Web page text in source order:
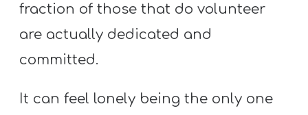
fraction of those that do volunteer
are actually dedicated and
committed.
It can feel lonely being the only one